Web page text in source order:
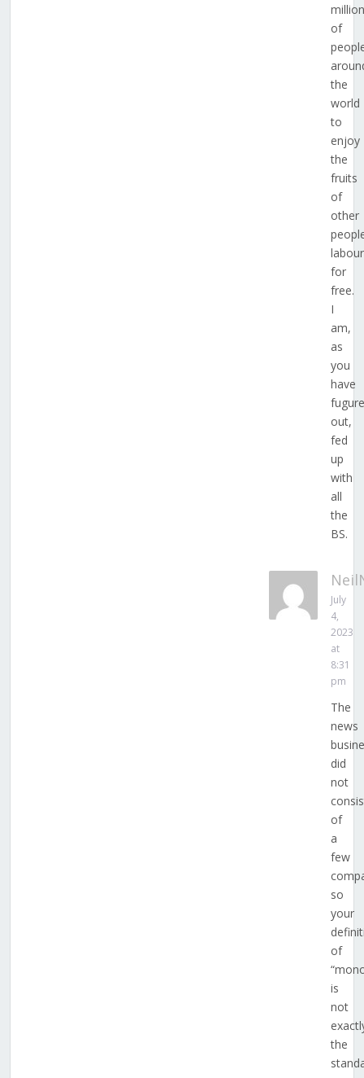
of
the
world
to
enjoy
the
fruits
of
other
labour
for
free.
I
am,
as
you
have
out,
fed
up
with
all
the
BS.
July
4,
2023
at
8:31
pm
The
news
did
not
of
a
few
so
your
of
is
not
the